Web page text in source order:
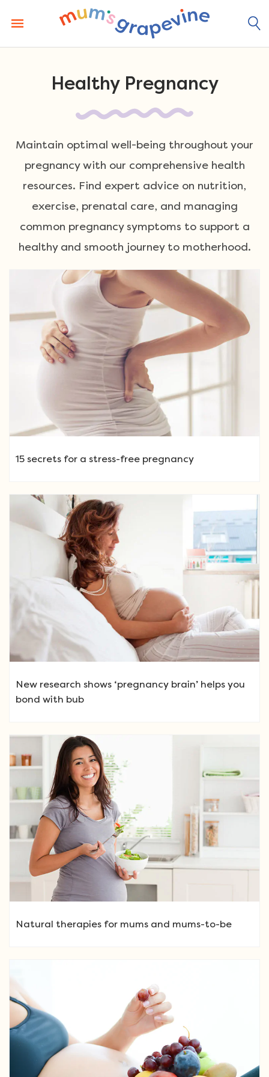
content
Healthy Pregnancy
Maintain optimal well-being throughout your
pregnancy with our comprehensive health
resources. Find expert advice on nutrition,
exercise, prenatal care, and managing
common pregnancy symptoms to support a
healthy and smooth journey to motherhood.
15 secrets for a stress-free pregnancy
New research shows ‘pregnancy brain’ helps you
bond with bub
Natural therapies for mums and mums-to-be